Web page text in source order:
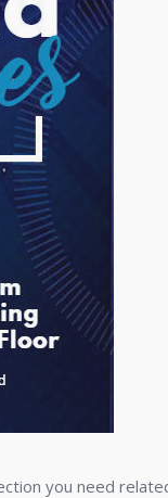
you need